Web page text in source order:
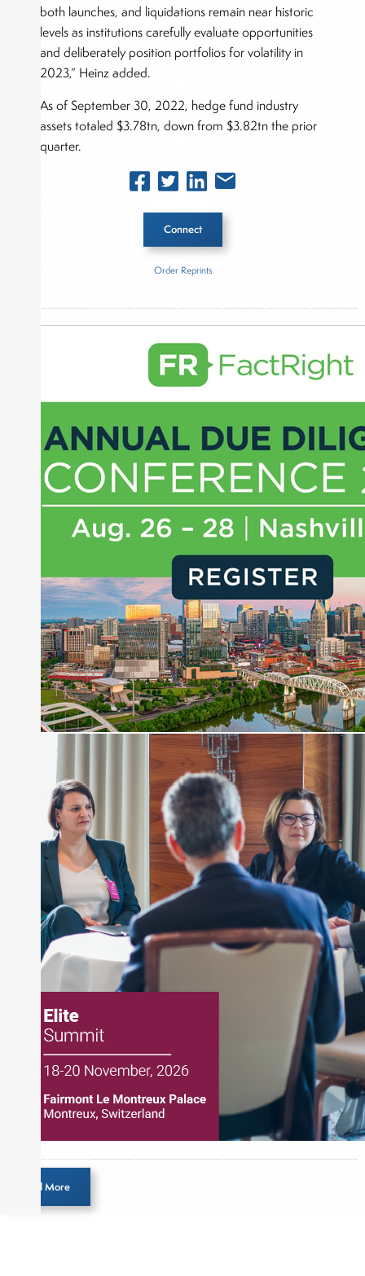
both launches, and liquidations remain near historic
levels as institutions carefully evaluate opportunities
and deliberately position portfolios for volatility in
2023,” Heinz added.
As of September 30, 2022, hedge fund industry
assets totaled $3.78tn, down from $3.82tn the prior
quarter.
Connect
Money, where he brings nearly three decades
experience of market insights as a financial
journalist, analyst and senior portfolio manager
for leading financial publications, advisory firms,
and hedge funds. In his role as Editorial Director,
Joe is responsible for the selection of content and
creation of daily business news covering the
financial markets, including Alternative Assets,
Direct Investment and Financial Advisory services.
Before joining Connect Money, Joe was a
financial journalist for the Wall Street Journal,
regularly publishing feature stories and trend
pieces on the foreign exchange, global fixed
income and equity markets. Joe parlayed his
experience as a financial journalist into roles as a
Senior Research Analyst and Portfolio Manager,
writing daily and weekly market analysis and
managing a FX and US equity portfolio. Joe was
also a contributing writer for industry magazines
and publications, including SFO Magazine and
the CMT Association. Joe earned a B.S.B.A. in
Finance from The American University. He holds
the Chartered Market Technician (CMT)
designation and is a member of the CFA Institute.
Order Reprints
Load More